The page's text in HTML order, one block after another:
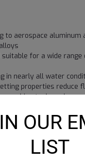
to aerospace aluminum
suitable for a wide
in nearly all water
properties reduce
machine tools and
OUR
LIST